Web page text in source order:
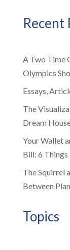
Recent
A Two Time
Olympics
Essays,
The
Dream
Your Wallet
Bill: 6
The Squirrel
Between
Topics